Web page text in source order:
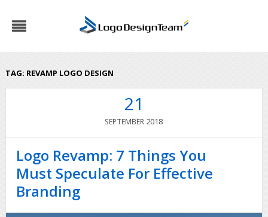
TAG: REVAMP LOGO DESIGN
21
SEPTEMBER 2018
Logo Revamp: 7 Things You
Must Speculate For Effective
Branding